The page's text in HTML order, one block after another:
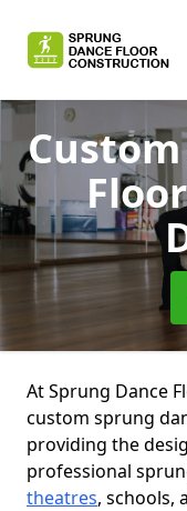
At Sprung Dance
custom sprung
providing the
professional
theatres, schools,